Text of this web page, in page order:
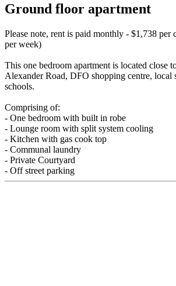
Ground floor apartment
Please note, rent is paid monthly - $1,738 per
per week)
This one bedroom apartment is located close
Alexander Road, DFO shopping centre, local
schools.
Comprising of:
- One bedroom with built in robe
- Lounge room with split system cooling
- Kitchen with gas cook top
- Communal laundry
- Private Courtyard
- Off street parking